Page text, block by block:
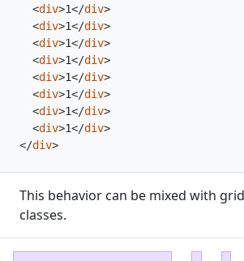
<div>1</div>
<div>1</div>
<div>1</div>
<div>1</div>
<div>1</div>
<div>1</div>
<div>1</div>
<div>1</div>
</div>
This behavior can be mixed with
classes.